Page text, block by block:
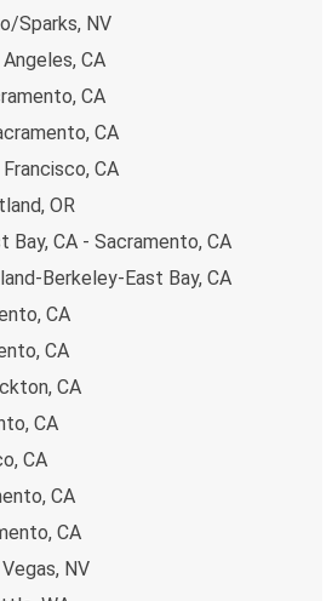
cheap ticket to Colfax, remember
on weekdays or during non-peak
to some of the most budget-
Sparks, NV
CA
CA
CA
CA
OR
Bay, CA - Sacramento, CA
Berkeley-East Bay, CA
CA
CA
CA
CA
CA
CA
CA
NV